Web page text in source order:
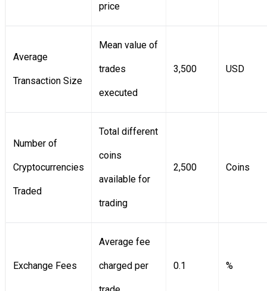
price
Average
Transaction Size
Mean value of
trades
executed
3,500 USD
Number of
Cryptocurrencies
Traded
Total different
coins
available for
trading
2,500 Coins
Exchange Fees
Average fee
charged per 0.1 %